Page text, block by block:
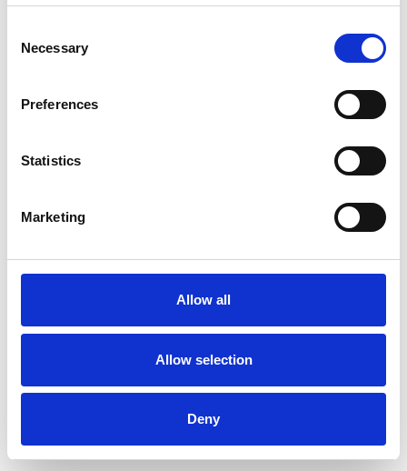
Selection
Necessary
Preferences
Statistics
Marketing
Allow all
Allow selection
Deny